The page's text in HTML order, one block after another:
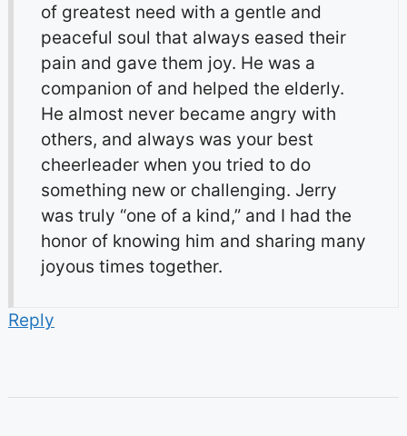
of greatest need with a gentle and
peaceful soul that always eased their
pain and gave them joy. He was a
companion of and helped the elderly.
He almost never became angry with
others, and always was your best
cheerleader when you tried to do
something new or challenging. Jerry
was truly “one of a kind,” and I had the
honor of knowing him and sharing many
joyous times together.
Reply